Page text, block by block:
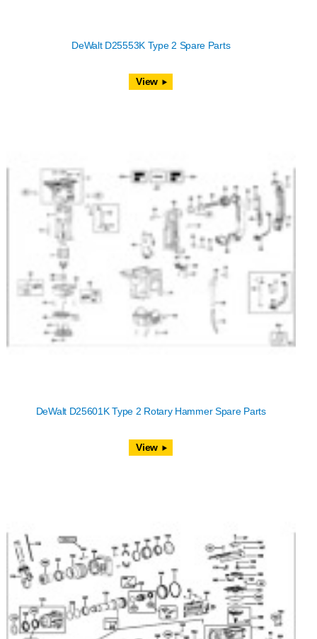
DeWalt D25553K Type 2 Spare Parts
View
DeWalt D25601K Type 2 Rotary Hammer Spare Parts
View